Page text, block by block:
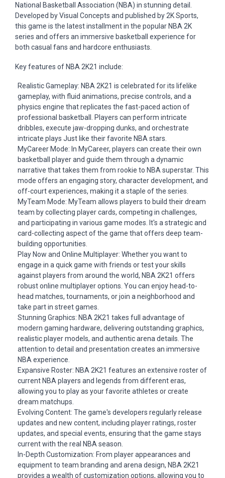
National Basketball Association (NBA) in stunning detail.
Developed by Visual Concepts and published by 2K Sports,
this game is the latest installment in the popular NBA 2K
series and offers an immersive basketball experience for
both casual fans and hardcore enthusiasts.
Key features of NBA 2K21 include:
Realistic Gameplay: NBA 2K21 is celebrated for its lifelike
gameplay, with fluid animations, precise controls, and a
physics engine that replicates the fast-paced action of
professional basketball. Players can perform intricate
dribbles, execute jaw-dropping dunks, and orchestrate
intricate playsJust like their favorite NBA stars.
MyCareer Mode: In MyCareer, players can create their own
basketball player and guide them through a dynamic
narrative that takes them from rookie to NBA superstar. This
mode offers an engaging story, character development, and
off-court experiences, making it a staple of the series.
MyTeam Mode: MyTeam allows players to build their dream
team by collecting player cards, competing in challenges,
and participating in various game modes. It's a strategic and
card-collecting aspect of the game that offers deep team-
building opportunities.
Play Now and Online Multiplayer: Whether you want to
engage in a quick game with friends or test your skills
against players from around the world, NBA 2K21 offers
robust online multiplayer options. You can enjoy head-to-
head matches, tournaments, or join a neighborhood and
take part in street games.
Stunning Graphics: NBA 2K21 takes full advantage of
modern gaming hardware, delivering outstanding graphics,
realistic player models, and authentic arena details. The
attention to detail and presentation creates an immersive
NBA experience.
Expansive Roster: NBA 2K21 features an extensive roster of
current NBA players and legends from different eras,
allowing you to play as your favorite athletes or create
dream matchups.
Evolving Content: The game's developers regularly release
updates and new content, including player ratings, roster
updates, and special events, ensuring that the game stays
current with the real NBA season.
In-Depth Customization: From player appearances and
equipment to team branding and arena design, NBA 2K21
provides a wealth of customization options, allowing you to